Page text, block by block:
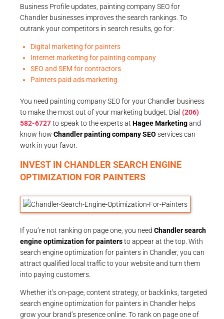
Business Profile updates, painting company SEO for
Chandler businesses improves the search rankings. To
outrank your competitors in search results, go for:
Digital marketing for painters
Internet marketing for painting company
SEO and SEM for contractors
Painters paid ads marketing
You need painting company SEO for your Chandler business
to make the most out of your marketing budget. Dial (206)
582-6727to speak to the experts at Hagee Marketingand
know how Chandler painting company SEO services can
work in your favor.
INVEST IN CHANDLER SEARCH ENGINE
OPTIMIZATION FOR PAINTERS
If you’re not ranking on page one, you need Chandler search
engine optimization for paintersto appear at the top. With
search engine optimization for painters in Chandler, you can
attract qualified local traffic to your website and turn them
into paying customers.
Whether it’s on-page, content strategy, or backlinks, targeted
search engine optimization for painters in Chandler helps
grow your brand’s presence online. To rank on page one of